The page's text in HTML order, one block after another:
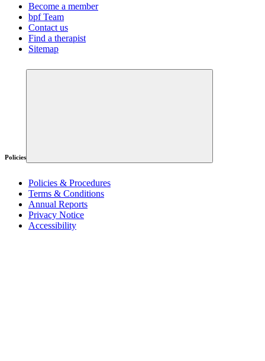
Become a member
bpf Team
Contact us
Find a therapist
Sitemap
Policies
Policies & Procedures
Terms & Conditions
Annual Reports
Privacy Notice
Accessibility